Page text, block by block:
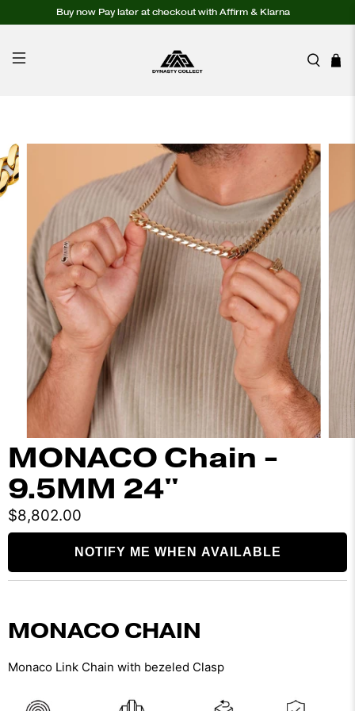
Buy now Pay later at checkout with Affirm & Klarna
MONACO Chain -
9.5MM 24"
$8,802.00
NOTIFY ME WHEN AVAILABLE
MONACO CHAIN
Monaco Link Chain with bezeled Clasp